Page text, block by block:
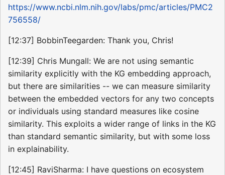
https://www.ncbi.nlm.nih.gov/labs/pmc/articles/PMC2
756558/
[12:37] BobbinTeegarden: Thank you, Chris!
[12:39] Chris Mungall: We are not using semantic
similarity explicitly with the KG embedding approach,
but there are similarities -- we can measure similarity
between the embedded vectors for any two concepts
or individuals using standard measures like cosine
similarity. This exploits a wider range of links in the KG
than standard semantic similarity, but with some loss
in explainability.
[12:45] RaviSharma: I have questions on ecosystem